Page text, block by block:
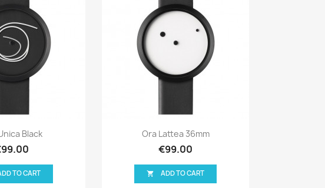
Quick view
Citizen Classic Gold
€79.26
 ADD TO CART
Quick view
PC Slipcover By La Bagagerie
€90.00
 ADD TO CART